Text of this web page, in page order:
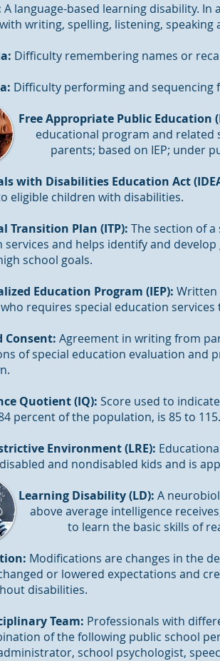
A language-based learning disability.
writing, spelling, listening, speaking
Difficulty remembering names or
Difficulty performing and
Free Appropriate Public Education
program and related
based on IEP; under public
with Disabilities Education Act
eligible children with disabilities.
Transition Plan (ITP): The section of
and helps identify and
school goals.
Education Program (IEP): Written
requires special education
Consent: Agreement in writing from
of special education evaluation and
Quotient (IQ): Score used to
percent of the population, is 85 to
Environment (LRE):
and nondisabled kids and is
Learning Disability (LD): A
intelligence receives,
learn the basic skills of
Modifications are changes in the
or lowered expectations and
disabilities.
Team: Professionals with
of the following public school
school psychologist,